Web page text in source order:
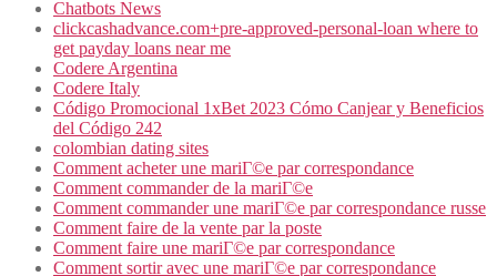
Chatbots News
clickcashadvance.com+pre-approved-personal-loan where to
get payday loans near me
Codere Argentina
Codere Italy
Código Promocional 1xBet 2023 Cómo Canjear y Beneficios
del Código 242
colombian dating sites
Comment acheter une mariГ©e par correspondance
Comment commander de la mariГ©e
Comment commander une mariГ©e par correspondance russe
Comment faire de la vente par la poste
Comment faire une mariГ©e par correspondance
Comment sortir avec une mariГ©e par correspondance